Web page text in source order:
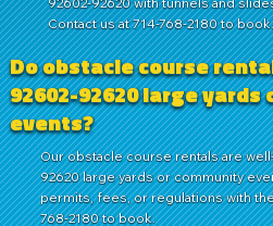
Contact us at 714-768-2180 to
Do obstacle course
92602-92620 large
events?
Our obstacle course rentals are
92620 large yards or community
permits, fees, or regulations with
768-2180 to book.